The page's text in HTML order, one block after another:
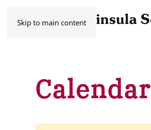
Skip to main content
Calendar